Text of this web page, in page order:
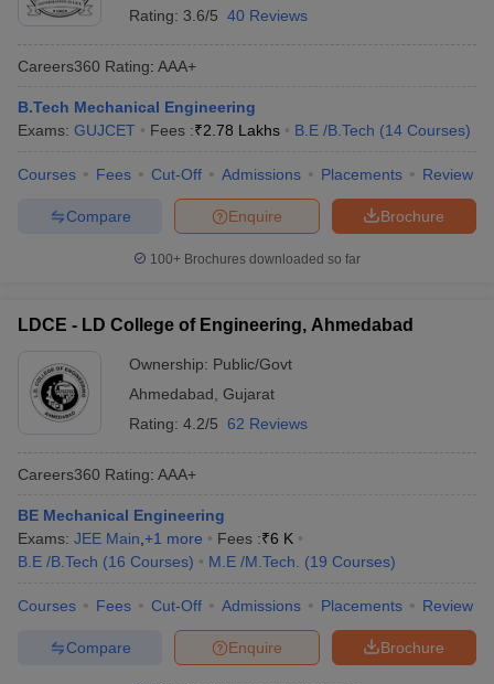
Rating: 3.6/5 40 Reviews
Careers360 Rating: AAA+
B.Tech Mechanical Engineering
Exams: GUJCET Fees :₹2.78 Lakhs B.E /B.Tech (14 Courses)
Courses Fees Cut-Off Admissions Placements Review
Brochure
Enquire
Compare
100+ Brochures downloaded so far
LDCE - LD College of Engineering, Ahmedabad
Ownership: Public/Govt
Ahmedabad Gujarat
Rating: 4.2/5 62 Reviews
Careers360 Rating: AAA+
BE Mechanical Engineering
Exams: JEE Main +1 more Fees :₹6 K
B.E /B.Tech (16 Courses) M.E /M.Tech. (19 Courses)
Courses Fees Cut-Off Admissions Placements Review
Brochure
Enquire
Compare